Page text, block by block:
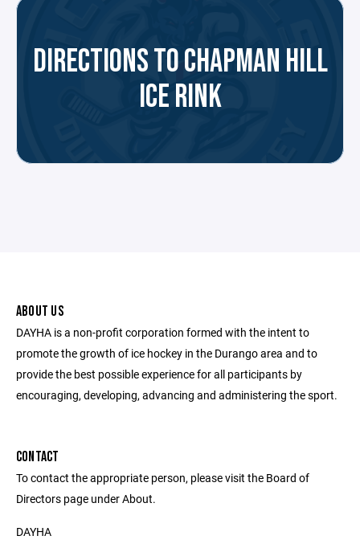
DIRECTIONS TO CHAPMAN HILL
ICE RINK
ABOUT US
DAYHA is a non-profit corporation formed with the intent to
promote the growth of ice hockey in the Durango area and to
provide the best possible experience for all participants by
encouraging, developing, advancing and administering the sport.
CONTACT
To contact the appropriate person, please visit the Board of
Directors page under About.
DAYHA